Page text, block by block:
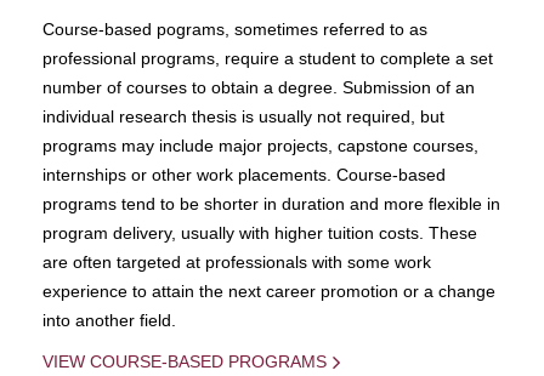
Course-based pograms, sometimes referred to as
professional programs, require a student to complete a set
number of courses to obtain a degree. Submission of an
individual research thesis is usually not required, but
programs may include major projects, capstone courses,
internships or other work placements. Course-based
programs tend to be shorter in duration and more flexible in
program delivery, usually with higher tuition costs. These
are often targeted at professionals with some work
experience to attain the next career promotion or a change
into another field.
VIEW COURSE-BASED PROGRAMS